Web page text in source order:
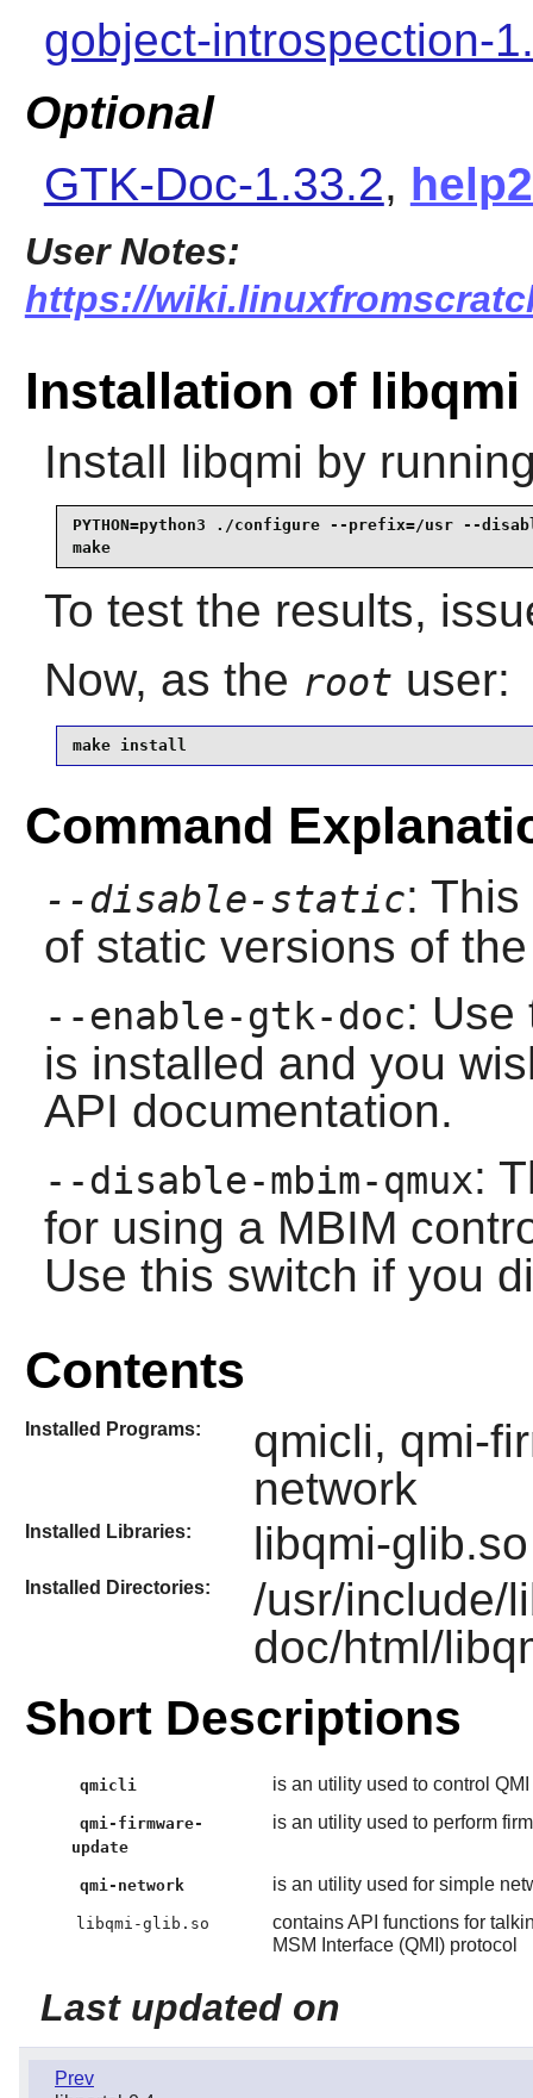
gobject-introspection-
Optional
GTK-Doc-1.33.2,
User Notes:
https://
Installation of libqmi
Install libqmi by
PYTHON=python3 ./configure --prefix=/usr --
make
To test the results,
Now, as the root user:
make install
Command
--disable-static:
of static versions of
--enable-gtk-doc: Use
is installed and you
API documentation.
--disable-mbim-qmux:
for using a MBIM
Use this switch if you
Contents
Installed Programs:
qmicli, qmi-
network
Installed Libraries: libqmi-glib.so
Installed Directories:
/usr/include/
doc/html/
Short Descriptions
qmicli is an utility used to control
qmi-firmware-
update
is an utility used to perform
qmi-network is an utility used for simple
libqmi-glib.so
contains API functions for
MSM Interface (QMI) protocol
Last updated on
Prev